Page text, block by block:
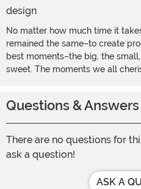
No matter how much time it
remained the same–to create
best moments–the big, the
sweet. The moments we all
Questions & Answers
There are no questions for
ask a question!
ASK A